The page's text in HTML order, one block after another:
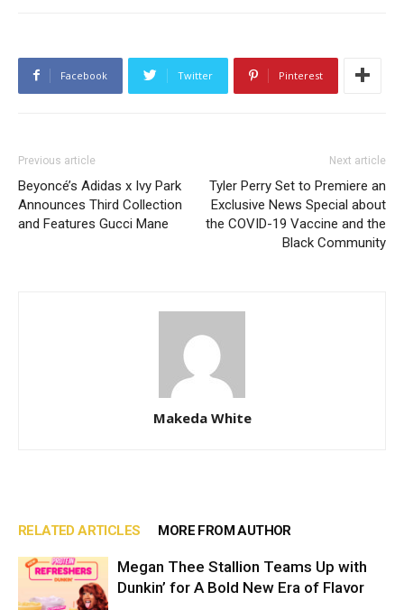
Facebook Twitter Pinterest
Previous article
Beyoncé’s Adidas x Ivy Park
Announces Third Collection
and Features Gucci Mane
Next article
Tyler Perry Set to Premiere an
Exclusive News Special about
the COVID-19 Vaccine and the
Black Community
Makeda White
RELATED ARTICLES MORE FROM AUTHOR
Megan Thee Stallion Teams Up with
Dunkin’ for A Bold New Era of Flavor